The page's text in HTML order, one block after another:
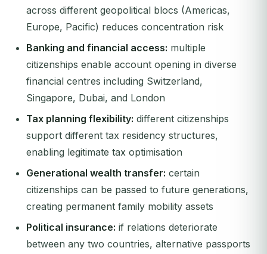
across different geopolitical blocs (Americas,
Europe, Pacific) reduces concentration risk
Banking and financial access: multiple
citizenships enable account opening in diverse
financial centres including Switzerland,
Singapore, Dubai, and London
Tax planning flexibility: different citizenships
support different tax residency structures,
enabling legitimate tax optimisation
Generational wealth transfer: certain
citizenships can be passed to future generations,
creating permanent family mobility assets
Political insurance: if relations deteriorate
between any two countries, alternative passports